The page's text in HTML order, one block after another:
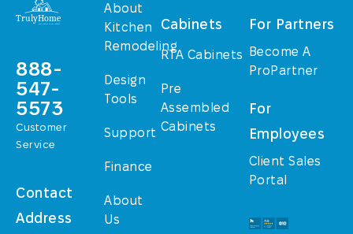
888-
547-
5573
Customer
Service
Contact
Address
About
Kitchen
Remodeling
Design
Tools
Support
Finance
About
Us
Cabinets
RTA Cabinets
Pre
Assembled
Cabinets
For Partners
Become A
ProPartner
For
Employees
Client Sales
Portal